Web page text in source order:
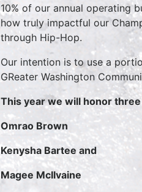
10% of our annual operating
how truly impactful our
through Hip-Hop.
Our intention is to use a
GReater Washington
This year we will honor
Omrao Brown
Kenysha Bartee and
Magee McIlvaine